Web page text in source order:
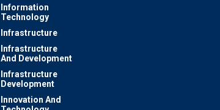
Information
Technology
Infrastructure
Infrastructure
And Development
Infrastructure
Development
Innovation And